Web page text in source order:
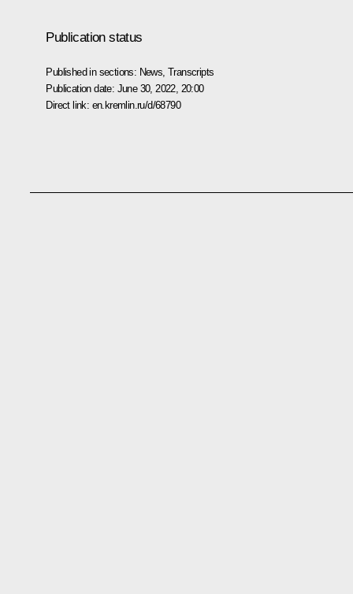
Publication status
Published in sections: News ,Transcripts
Publication date: June 30, 2022, 20:00
Direct link: en.kremlin.ru/d/68790